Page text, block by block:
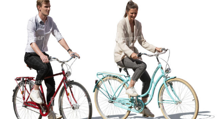
PE16934 PE22307